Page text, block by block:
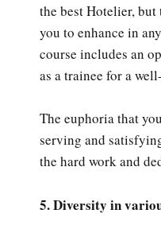
the best Hotelier,
you to enhance in
course includes an
as a trainee for a
The euphoria that
serving and
the hard work and
5. Diversity in